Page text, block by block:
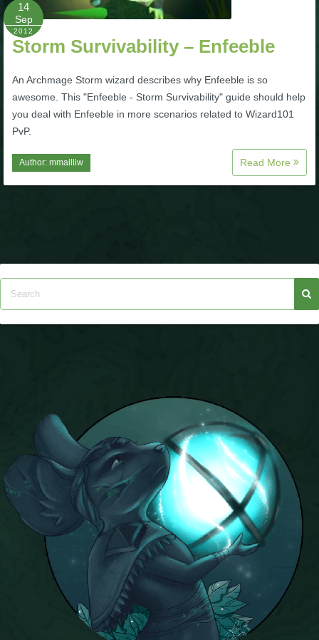
P101 Bundle & Pack Guides
P101 Companion Guides
P101 Dungeon, Boss & NPC Guides
P101 Farming Guides
P101 PvP Guides
Full Wizard101 Spells List
W101 Training Point Calculator
W101 Damage Resist Pierce Calculator
W101 SpellMaker
W101 Pet Talent Calculator
14
Sep
2012
Storm Survivability – Enfeeble
An Archmage Storm wizard describes why Enfeeble is so
awesome. This "Enfeeble - Storm Survivability" guide should help
you deal with Enfeeble in more scenarios related to Wizard101
PvP.
Author: mmailliw Read More